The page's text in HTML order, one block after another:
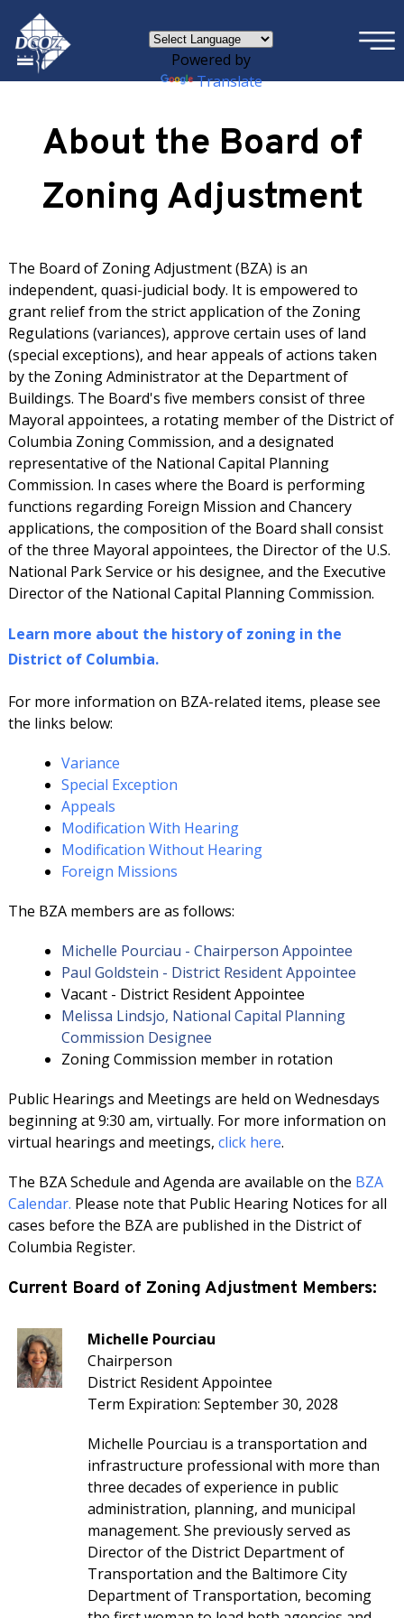
Skip to main content
Powered by
Translate
×
About the Board of
Zoning Adjustment
The Board of Zoning Adjustment (BZA) is an
independent, quasi-judicial body. It is empowered to
grant relief from the strict application of the Zoning
Regulations (variances), approve certain uses of land
(special exceptions), and hear appeals of actions taken
by the Zoning Administrator at the Department of
Buildings. The Board's five members consist of three
Mayoral appointees, a rotating member of the District of
Columbia Zoning Commission, and a designated
representative of the National Capital Planning
Commission. In cases where the Board is performing
functions regarding Foreign Mission and Chancery
applications, the composition of the Board shall consist
of the three Mayoral appointees, the Director of the U.S.
National Park Service or his designee, and the Executive
Director of the National Capital Planning Commission.
Learn more about the history of zoning in the
District of Columbia.
For more information on BZA-related items, please see
the links below:
Variance
Special Exception
Appeals
Modification With Hearing
Modification Without Hearing
Foreign Missions
The BZA members are as follows:
Michelle Pourciau - Chairperson Appointee
Paul Goldstein - District Resident Appointee
Vacant - District Resident Appointee
Melissa Lindsjo, National Capital Planning
Commission Designee
Zoning Commission member in rotation
Public Hearings and Meetings are held on Wednesdays
beginning at 9:30 am, virtually. For more information on
virtual hearings and meetings, click here.
The BZA Schedule and Agenda are available on the BZA
Calendar. Please note that Public Hearing Notices for all
cases before the BZA are published in the District of
Columbia Register.
Current Board of Zoning Adjustment Members:
Michelle Pourciau
Chairperson
District Resident Appointee
Term Expiration: September 30, 2028
Michelle Pourciau is a transportation and
infrastructure professional with more than
three decades of experience in public
administration, planning, and municipal
management. She previously served as
Director of the District Department of
Transportation and the Baltimore City
Department of Transportation, becoming